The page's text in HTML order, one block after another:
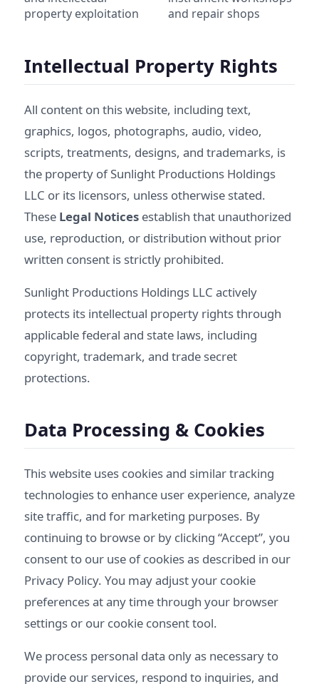
property exploitation
and repair shops
Intellectual Property Rights
All content on this website, including text,
graphics, logos, photographs, audio, video,
scripts, treatments, designs, and trademarks, is
the property of Sunlight Productions Holdings
LLC or its licensors, unless otherwise stated.
These Legal Notices establish that unauthorized
use, reproduction, or distribution without prior
written consent is strictly prohibited.
Sunlight Productions Holdings LLC actively
protects its intellectual property rights through
applicable federal and state laws, including
copyright, trademark, and trade secret
protections.
Data Processing & Cookies
This website uses cookies and similar tracking
technologies to enhance user experience, analyze
site traffic, and for marketing purposes. By
continuing to browse or by clicking “Accept”, you
consent to our use of cookies as described in our
Privacy Policy. You may adjust your cookie
preferences at any time through your browser
settings or our cookie consent tool.
We process personal data only as necessary to
provide our services, respond to inquiries, and